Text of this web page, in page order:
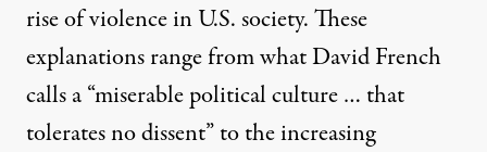
rise of violence in U.S. society. These
explanations range from what David French
calls a “miserable political culture … that
tolerates no dissent” to the increasing